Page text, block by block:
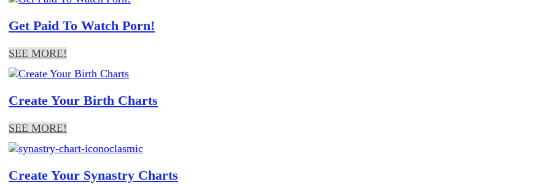
Get Paid To Watch Porn!
SEE MORE!
Create Your Birth Charts
SEE MORE!
Create Your Synastry Charts